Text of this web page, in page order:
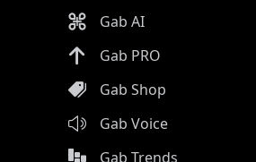
Gab AI
Gab PRO
Gab Shop
Gab Voice
Gab Trends